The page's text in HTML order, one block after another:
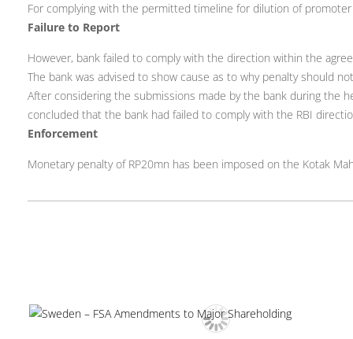
For complying with the permitted timeline for dilution of
Failure to Report
However, bank failed to comply with the direction within the
The bank was advised to show cause as to why penalty should
After considering the submissions made by the bank during the
concluded that the bank had failed to comply with the RBI
Enforcement
Monetary penalty of RP20mn has been imposed on the Kotak